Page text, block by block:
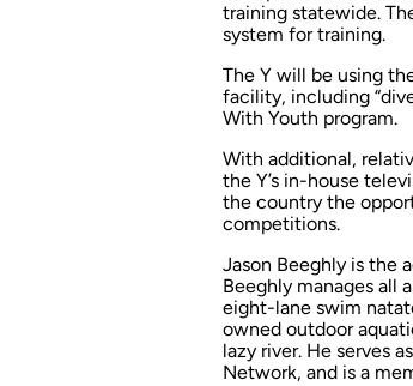
training statewide.
system for training.
The Y will be using
facility, including
With Youth program.
With additional,
the Y’s in-house
the country the
competitions.
Jason Beeghly is the
Beeghly manages all
eight-lane swim
owned outdoor
lazy river. He serves
Network, and is a